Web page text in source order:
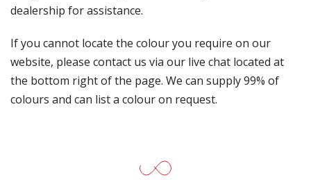
dealership for assistance.
If you cannot locate the colour you require on our
website, please contact us via our live chat located at
the bottom right of the page. We can supply 99% of
colours and can list a colour on request.